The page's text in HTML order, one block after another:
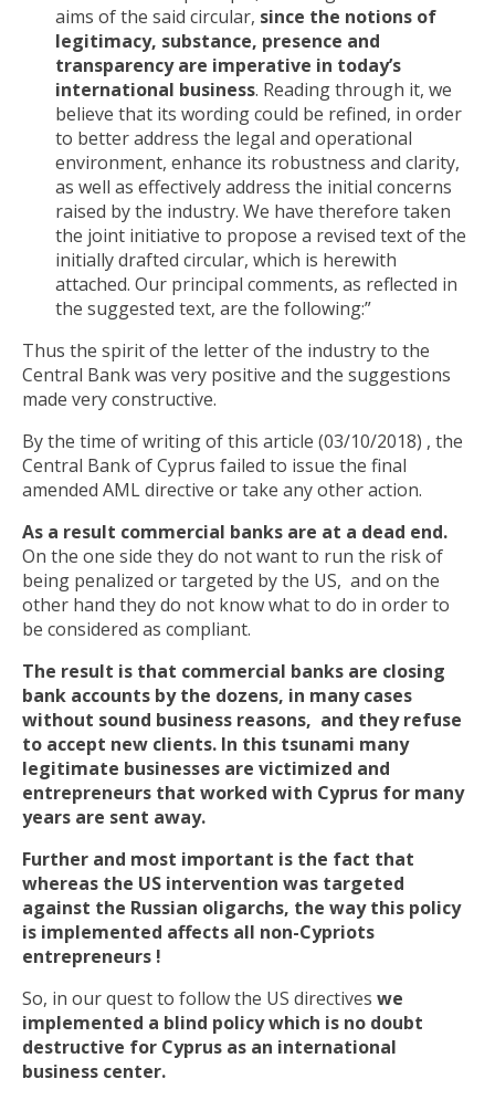
aims of the said circular, since the notions of
legitimacy, substance, presence and
transparency are imperative in today’s
international business. Reading through it, we
believe that its wording could be refined, in order
to better address the legal and operational
environment, enhance its robustness and clarity,
as well as effectively address the initial concerns
raised by the industry. We have therefore taken
the joint initiative to propose a revised text of the
initially drafted circular, which is herewith
attached. Our principal comments, as reflected in
the suggested text, are the following:”
Thus the spirit of the letter of the industry to the
Central Bank was very positive and the suggestions
made very constructive.
By the time of writing of this article (03/10/2018) , the
Central Bank of Cyprus failed to issue the final
amended AML directive or take any other action.
As a result commercial banks are at a dead end.
On the one side they do not want to run the risk of
being penalized or targeted by the US, and on the
other hand they do not know what to do in order to
be considered as compliant.
The result is that commercial banks are closing
bank accounts by the dozens, in many cases
without sound business reasons, and they refuse
to accept new clients. In this tsunami many
legitimate businesses are victimized and
entrepreneurs that worked with Cyprus for many
years are sent away.
Further and most important is the fact that
whereas the US intervention was targeted
against the Russian oligarchs, the way this policy
is implemented affects all non-Cypriots
entrepreneurs !
So, in our quest to follow the US directives we
implemented a blind policy which is no doubt
destructive for Cyprus as an international
business center.